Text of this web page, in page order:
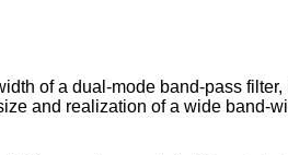
of a dual-mode band-pass
and realization of a wide band-